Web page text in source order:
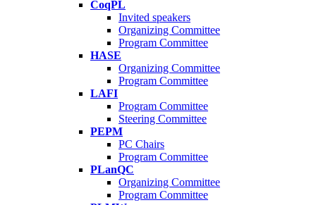
CoqPL
Invited speakers
Organizing Committee
Program Committee
HASE
Organizing Committee
Program Committee
LAFI
Program Committee
Steering Committee
PEPM
PC Chairs
Program Committee
PLanQC
Organizing Committee
Program Committee